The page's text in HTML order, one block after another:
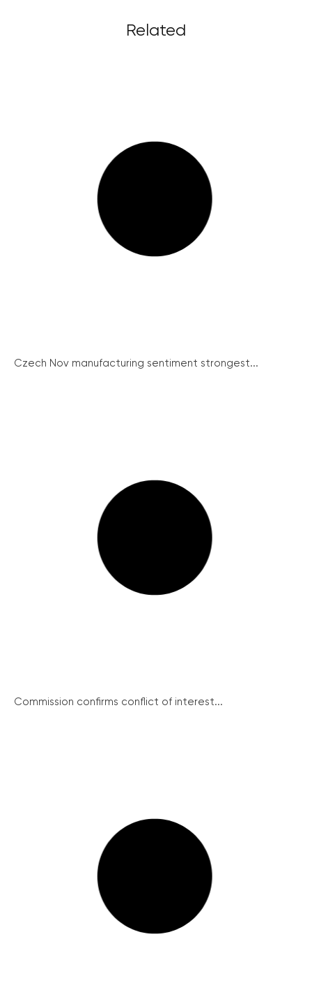
Related
Czech Nov manufacturing sentiment strongest...
Commission confirms conflict of interest...